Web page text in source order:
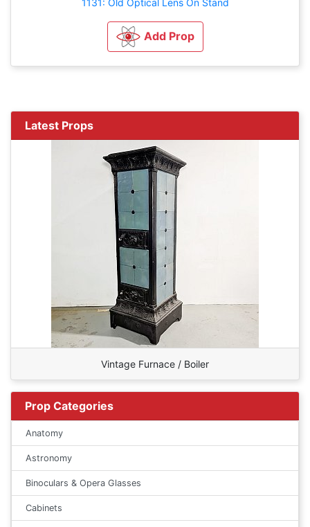
1131: Old Optical Lens On Stand
Add Prop
Latest Props
Vintage Furnace / Boiler
Prop Categories
Anatomy
Astronomy
Binoculars & Opera Glasses
Cabinets